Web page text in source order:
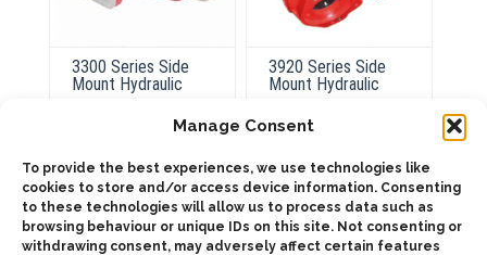
Manage Consent
To provide the best experiences, we use technologies like
cookies to store and/or access device information. Consenting
to these technologies will allow us to process data such as
browsing behaviour or unique IDs on this site. Not consenting or
withdrawing consent, may adversely affect certain features
3300 Series Side
Mount Hydraulic
ADD TO QUOTE
Details
3920 Series Side
Mount Hydraulic
Select
options
product
has
multiple
variants.
The
options